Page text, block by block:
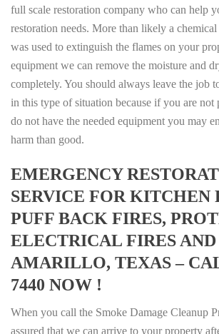
full scale restoration company who can help
restoration needs. More than likely a
was used to extinguish the flames on your
equipment we can remove the moisture and
completely. You should always leave the job
in this type of situation because if you are not
do not have the needed equipment you may
harm than good.
EMERGENCY
SERVICE FOR KITCHEN
PUFF BACK FIRES,
ELECTRICAL FIRES
AMARILLO, TEXAS –
7440 NOW !
When you call the Smoke Damage Cleanup
assured that we can arrive to your property